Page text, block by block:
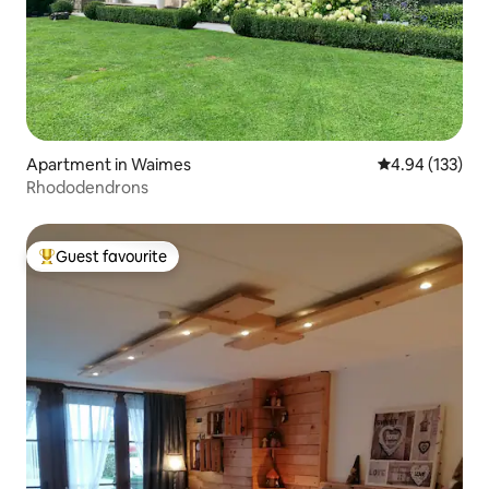
Apartment in Waimes 4.94 out of 5
4.94 (133)
Rhododendrons
Top guest favourite
Guest favourite